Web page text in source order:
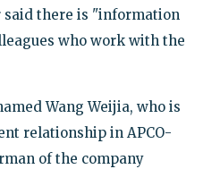
there is "information
who work with the
Wang Weijia, who is
relationship in APCO-
of the company